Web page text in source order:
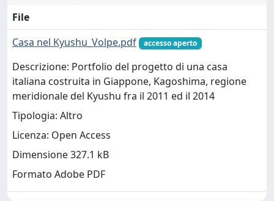
File
Casa nel Kyushu_Volpe.pdf
accesso aperto
Descrizione: Portfolio del progetto di una casa
italiana costruita in Giappone, Kagoshima, regione
meridionale del Kyushu fra il 2011 ed il 2014
Tipologia: Altro
Licenza: Open Access
Dimensione 327.1 kB
Formato Adobe PDF